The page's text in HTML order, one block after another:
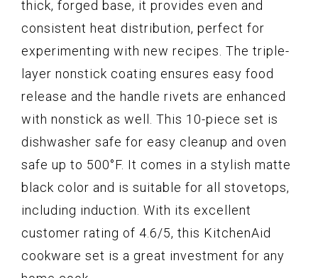
thick, forged base, it provides even and
consistent heat distribution, perfect for
experimenting with new recipes. The triple-
layer nonstick coating ensures easy food
release and the handle rivets are enhanced
with nonstick as well. This 10-piece set is
dishwasher safe for easy cleanup and oven
safe up to 500°F. It comes in a stylish matte
black color and is suitable for all stovetops,
including induction. With its excellent
customer rating of 4.6/5, this KitchenAid
cookware set is a great investment for any